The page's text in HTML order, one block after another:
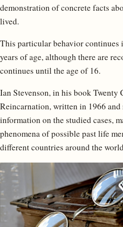
demonstration of concrete facts
lived.
This particular behavior continues
years of age, although there are
continues until the age of 16.
Ian Stevenson, in his book Twenty
Reincarnation, written in 1966
information on the studied cases,
phenomena of possible past life
different countries around the